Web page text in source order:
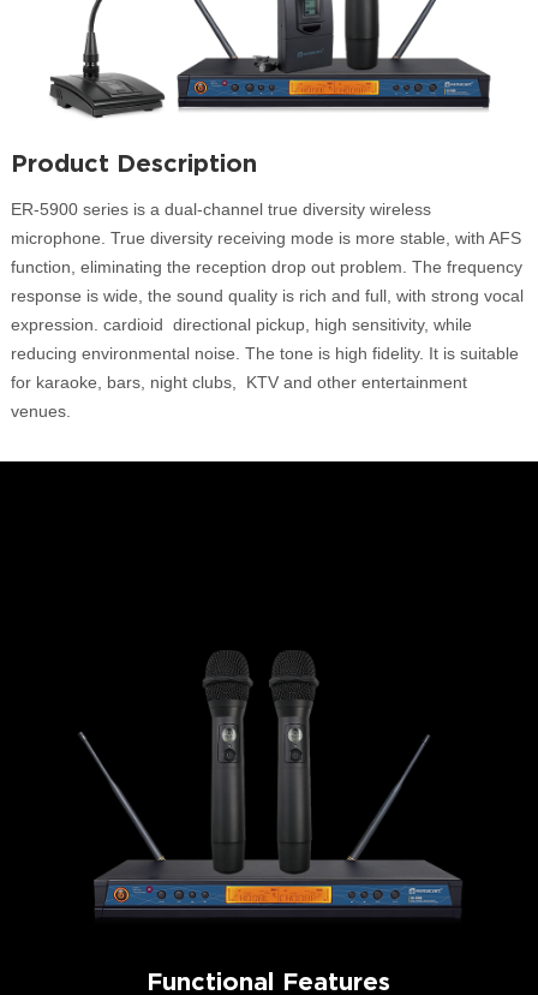
Product Description
ER-5900 series is a dual-channel true diversity wireless
microphone. True diversity receiving mode is more stable, with AFS
function, eliminating the reception drop out problem. The frequency
response is wide, the sound quality is rich and full, with strong vocal
expression. cardioid directional pickup, high sensitivity, while
reducing environmental noise. The tone is high fidelity. It is suitable
for karaoke, bars, night clubs, KTV and other entertainment
venues.
Functional Features